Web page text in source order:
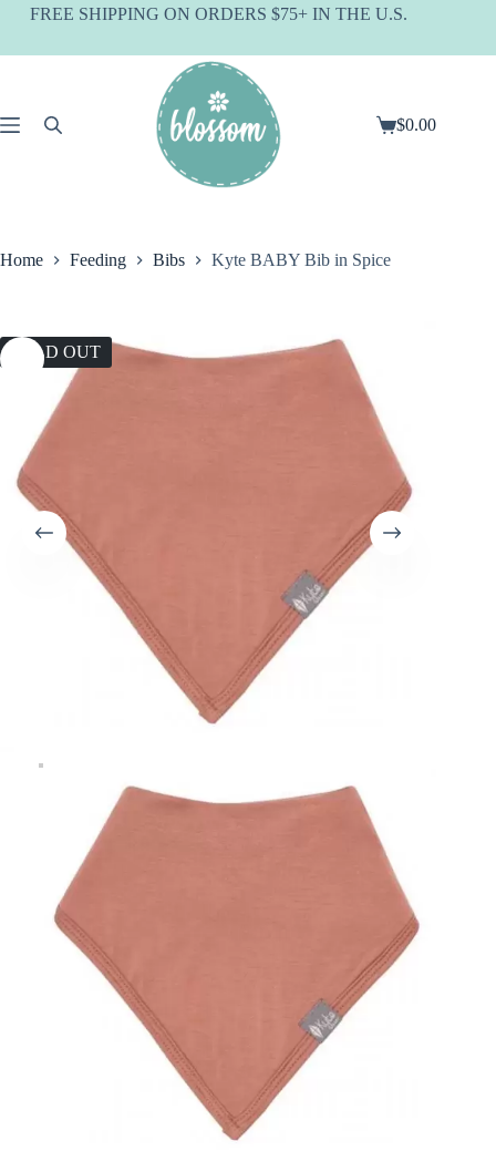
SkipFREE SHIPPING ON ORDERS $75+ IN THE U.S.
Shopping
$0.00
Home Feeding Bibs Kyte BABY Bib in Spice
SOLD OUT